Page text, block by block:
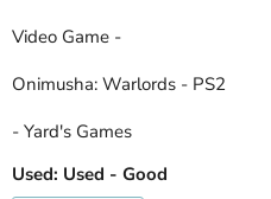
Video Game -
Onimusha: Warlords - PS2
- Yard's Games
Used: Used - Good